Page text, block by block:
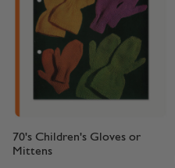
70's Children's Gloves or
Mittens